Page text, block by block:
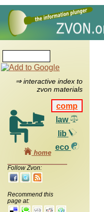
⇒ interactive index to
zvon materials
comp
law
lib
eco
home
Follow Zvon:
Recommend this
page at: